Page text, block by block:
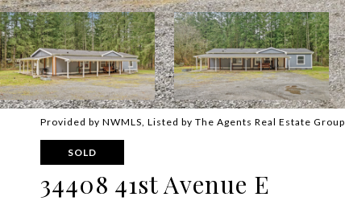
Provided by NWMLS, Listed by The Agents Real Estate Group
SOLD
34408 41st Avenue E